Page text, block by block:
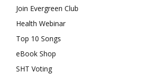
Join Evergreen Club
Health Webinar
Top 10 Songs
eBook Shop
SHT Voting